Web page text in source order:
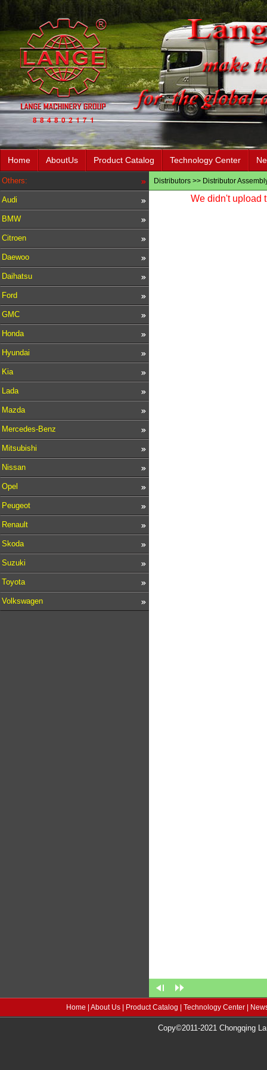
Home AboutUs Product Catalog Technology Center
Others:
Audi
BMW
Citroen
Daewoo
Daihatsu
Ford
GMC
Honda
Hyundai
Kia
Lada
Mazda
Mercedes-Benz
Mitsubishi
Nissan
Opel
Peugeot
Renault
Skoda
Suzuki
Toyota
Volkswagen
Distributors >> Distributor
We didn't upload
Home About Us Product Catalog Technology Center
Copy©2011-2021 Chongqing